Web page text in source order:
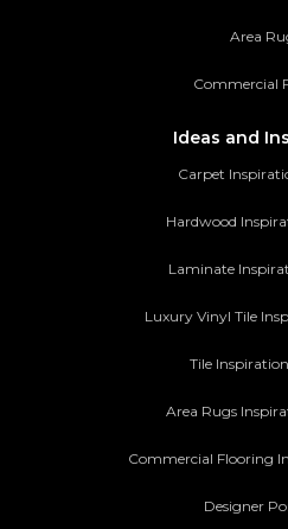
Area
Commercial
Ideas and
Carpet
Hardwood
Laminate
Luxury Vinyl Tile
Tile
Area Rugs
Commercial Flooring
Designer